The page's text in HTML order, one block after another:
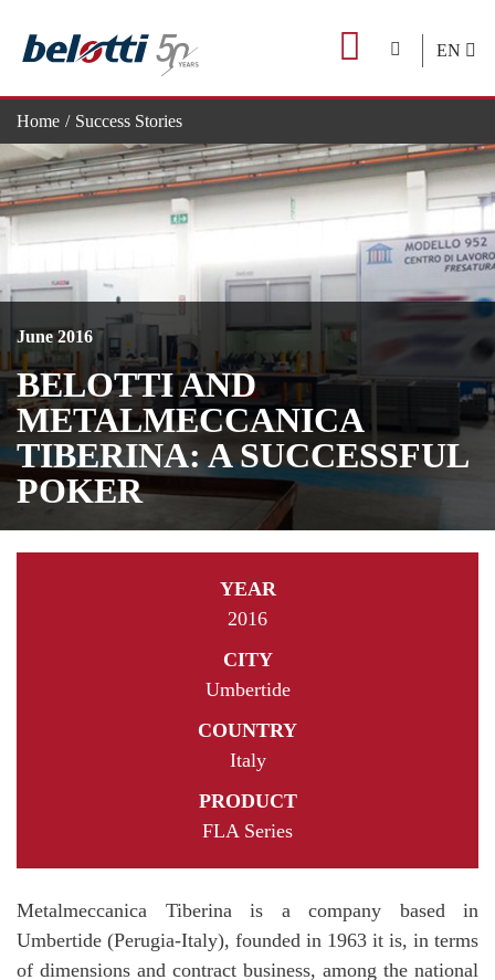
content
EN
Home Success Stories
Belotti and Metalmeccanica Tiberina: a successful poker
June 2016
BELOTTI AND
METALMECCANICA
TIBERINA: A SUCCESSFUL
POKER
YEAR
2016
CITY
Umbertide
COUNTRY
Italy
PRODUCT
FLA Series
Metalmeccanica Tiberina is a company based in
Umbertide (Perugia-Italy), founded in 1963 it is, in terms
of dimensions and contract business, among the national